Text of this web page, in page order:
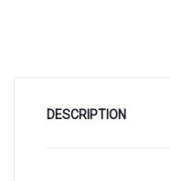
DESCRIPTION